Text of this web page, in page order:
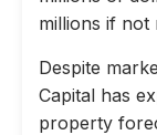
millions if not
Despite
Capital has
property